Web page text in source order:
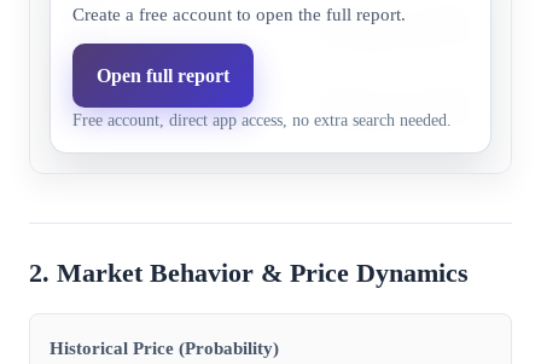
Below
$2.20
30.0% 23.1%
Despite lower PADD 3
Below
$2.00
17.0% 13.1%
data supports prices falling
Create a free account to open the full report.
Open full report
Free account, direct app access, no extra search needed.
2. Market Behavior & Price Dynamics
Historical Price (Probability)